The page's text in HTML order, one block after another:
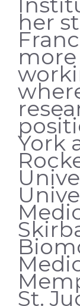
her
York
St.